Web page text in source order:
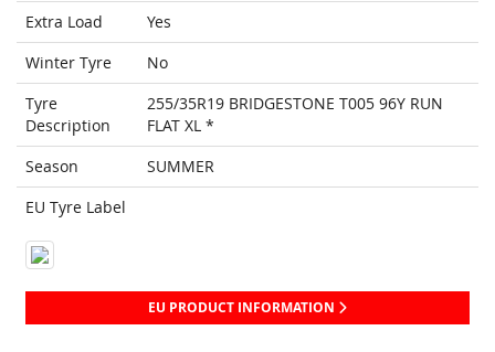
Extra Load
Yes
Winter Tyre
No
Tyre
Description
255/35R19 BRIDGESTONE T005 96Y RUN
FLAT XL *
Season
SUMMER
EU Tyre Label
EU PRODUCT INFORMATION